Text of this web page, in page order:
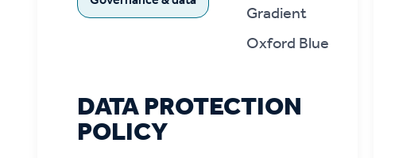
DATA PROTECTION
POLICY